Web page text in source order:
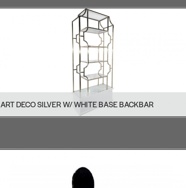
ART DECO SILVER W/ WHITE BASE BACKBAR